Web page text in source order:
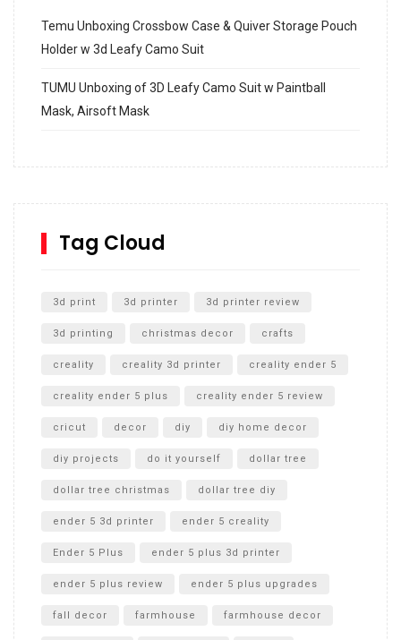
Temu Unboxing Crossbow Case & Quiver Storage Pouch
Holder w 3d Leafy Camo Suit
TUMU Unboxing of 3D Leafy Camo Suit w Paintball
Mask, Airsoft Mask
SharkBite
Unboxing
Tag Cloud
3d print 3d printer 3d printer review
3d printing christmas decor crafts
creality creality 3d printer creality ender 5
creality ender 5 plus creality ender 5 review
cricut decor diy diy home decor
diy projects do it yourself dollar tree
dollar tree christmas dollar tree diy
ender 5 3d printer ender 5 creality
Ender 5 Plus ender 5 plus 3d printer
ender 5 plus review ender 5 plus upgrades
fall decor farmhouse farmhouse decor